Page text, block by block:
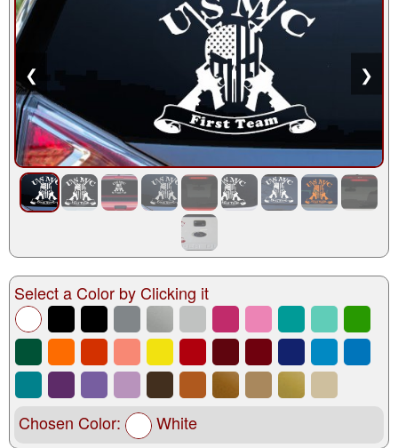
❮ ❯
Select a Color by Clicking it
Chosen Color: White